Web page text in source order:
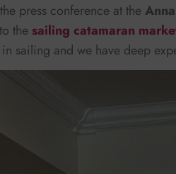
press conference at the
thesailing catamaran
sailing and we have deep